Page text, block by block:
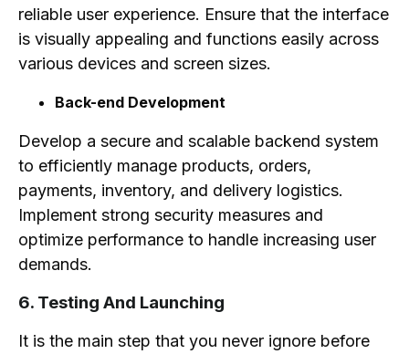
reliable user experience. Ensure that the interface
is visually appealing and functions easily across
various devices and screen sizes.
Back-end Development
Develop a secure and scalable backend system
to efficiently manage products, orders,
payments, inventory, and delivery logistics.
Implement strong security measures and
optimize performance to handle increasing user
demands.
6. Testing And Launching
It is the main step that you never ignore before